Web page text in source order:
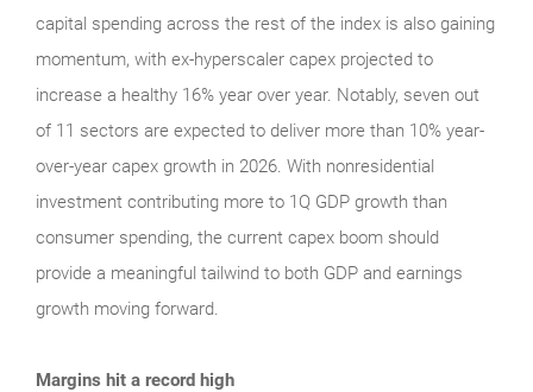
capital spending across the rest of the index is also gaining
momentum, with ex-hyperscaler capex projected to
increase a healthy 16% year over year. Notably, seven out
of 11 sectors are expected to deliver more than 10% year-
over-year capex growth in 2026. With nonresidential
investment contributing more to 1Q GDP growth than
consumer spending, the current capex boom should
provide a meaningful tailwind to both GDP and earnings
growth moving forward.
Margins hit a record high